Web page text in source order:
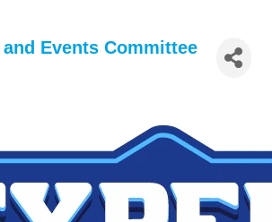
Events Committee